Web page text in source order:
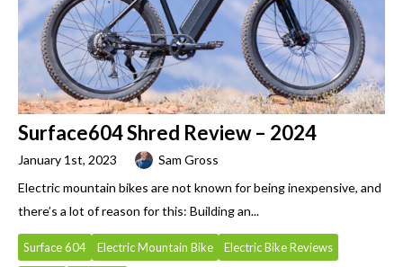
Surface604 Shred Review – 2024
January 1st, 2023
Sam Gross
Electric mountain bikes are not known for being inexpensive, and
there’s a lot of reason for this: Building an...
Surface 604 Electric Mountain Bike Electric Bike Reviews